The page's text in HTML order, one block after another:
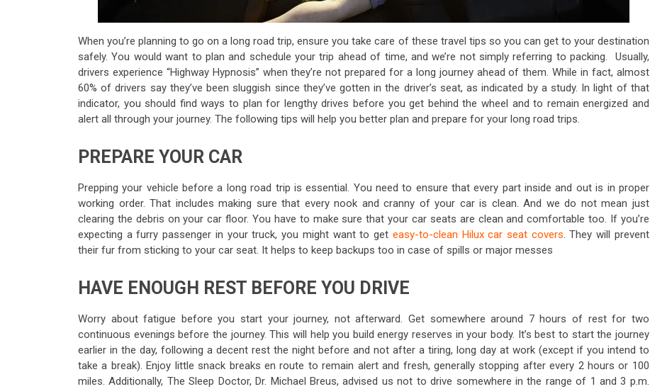
When you’re planning to go on a long road trip, ensure you take care of these travel tips so you can get to your destination
safely. You would want to plan and schedule your trip ahead of time, and we’re not simply referring to packing. Usually,
drivers experience “Highway Hypnosis” when they’re not prepared for a long journey ahead of them. While in fact, almost
60% of drivers say they’ve been sluggish since they’ve gotten in the driver’s seat, as indicated by a study. In light of that
indicator, you should find ways to plan for lengthy drives before you get behind the wheel and to remain energized and
alert all through your journey. The following tips will help you better plan and prepare for your long road trips.
PREPARE YOUR CAR
Prepping your vehicle before a long road trip is essential. You need to ensure that every part inside and out is in proper
working order. That includes making sure that every nook and cranny of your car is clean. And we do not mean just
clearing the debris on your car floor. You have to make sure that your car seats are clean and comfortable too. If you’re
expecting a furry passenger in your truck, you might want to get easy-to-clean Hilux car seat covers. They will prevent
their fur from sticking to your car seat. It helps to keep backups too in case of spills or major messes
HAVE ENOUGH REST BEFORE YOU DRIVE
Worry about fatigue before you start your journey, not afterward. Get somewhere around 7 hours of rest for two
continuous evenings before the journey. This will help you build energy reserves in your body. It’s best to start the journey
earlier in the day, following a decent rest the night before and not after a tiring, long day at work (except if you intend to
take a break). Enjoy little snack breaks en route to remain alert and fresh, generally stopping after every 2 hours or 100
miles. Additionally, The Sleep Doctor, Dr. Michael Breus, advised us not to drive somewhere in the range of 1 and 3 p.m.